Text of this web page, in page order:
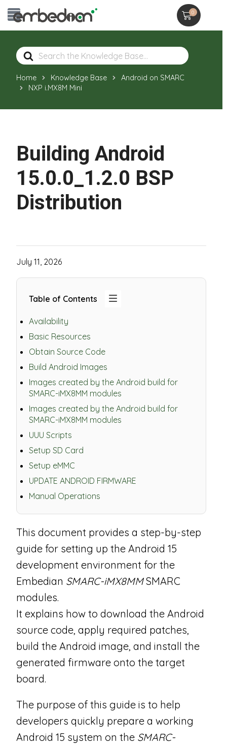
0
Search
For
Home Knowledge Base
Android on SMARC
NXP i.MX8M Mini
Building Android
15.0.0_1.2.0 BSP
Distribution
July 11, 2026
Table of Contents
Availability
Basic Resources
Obtain Source Code
Build Android Images
Images created by the Android build for
SMARC-iMX8MM modules
Images created by the Android build for
SMARC-iMX8MM modules
UUU Scripts
Setup SD Card
Setup eMMC
UPDATE ANDROID FIRMWARE
Manual Operations
This document provides a step-by-step
guide for setting up the Android 15
development environment for the
Embedian SMARC-iMX8MMSMARC
modules.
It explains how to download the Android
source code, apply required patches,
build the Android image, and install the
generated firmware onto the target
board.
The purpose of this guide is to help
developers quickly prepare a working
Android 15 system on the SMARC-